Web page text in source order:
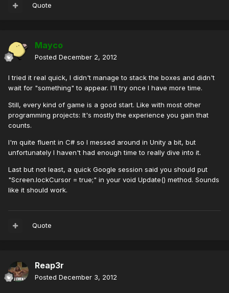
Quote
Mayco
Posted December 2, 2012
I tried it real quick, I didn't manage to stack the boxes and didn't
wait for "something" to appear. I'll try once I have more time.
Still, every kind of game is a good start. Like with most other
programming projects: It's mostly the experience you gain that
counts.
I'm quite fluent in C# so I messed around in Unity a bit, but
unfortunately I haven't had enough time to really dive into it.
Last but not least, a quick Google session said you should put
"Screen.lockCursor = true;" in your void Update() method. Sounds
like it should work.
Quote
Reap3r
Posted December 3, 2012